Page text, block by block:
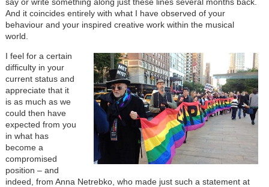
And it coincides entirely with what I have observed of your
behaviour and your inspired creative work within the musical
world.
I feel for a certain
difficulty in your
current status and
appreciate that it
is as much as we
could then have
expected from you
in what has
become a
compromised
position – and
indeed, from Anna Netrebko, who made just such a statement at